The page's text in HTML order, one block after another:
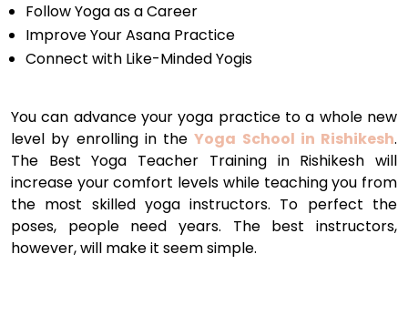
Follow Yoga as a Career
Improve Your Asana Practice
Connect with Like-Minded Yogis
You can advance your yoga practice to a whole new
level by enrolling in theYoga School in Rishikesh.
The Best Yoga Teacher Training in Rishikesh will
increase your comfort levels while teaching you from
the most skilled yoga instructors. To perfect the
poses, people need years. The best instructors,
however, will make it seem simple.